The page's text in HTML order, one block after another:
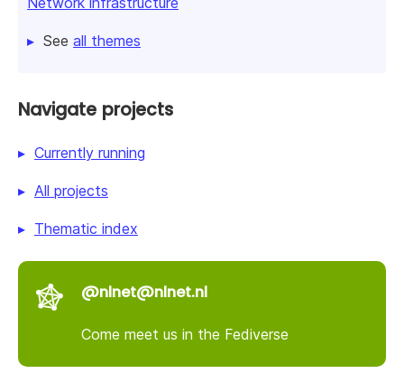
See all themes
Navigate projects
Currently running
All projects
Thematic index
@nlnet@nlnet.nl
Come meet us in the Fediverse